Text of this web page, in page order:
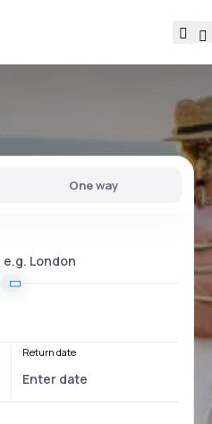
One way
Return date